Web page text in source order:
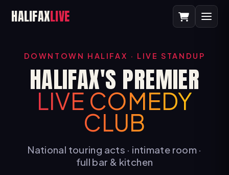
HALIFAXLIVE
DOWNTOWN HALIFAX · LIVE STANDUP
HALIFAX'S PREMIER
LIVE COMEDY
CLUB
National touring acts · intimate room ·
full bar & kitchen